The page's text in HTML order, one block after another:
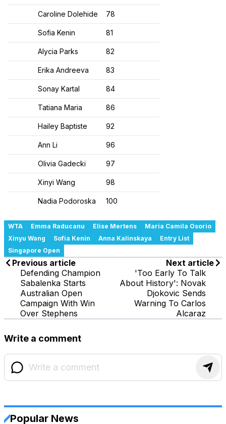
Caroline Dolehide 78
Sofia Kenin 81
Alycia Parks 82
Erika Andreeva 83
Sonay Kartal 84
Tatiana Maria 86
Hailey Baptiste 92
Ann Li 96
Olivia Gadecki 97
Xinyi Wang 98
Nadia Podoroska 100
WTA Emma Raducanu Elise Mertens
Maria Camila Osorio
Xinyu Wang
Sofia Kenin Anna Kalinskaya
Entry List
Singapore Open
Previous article
Defending Champion
Sabalenka Starts
Australian Open
Campaign With Win
Over Stephens
Next article
'Too Early To Talk
About History': Novak
Djokovic Sends
Warning To Carlos
Alcaraz
Write a comment
Popular News